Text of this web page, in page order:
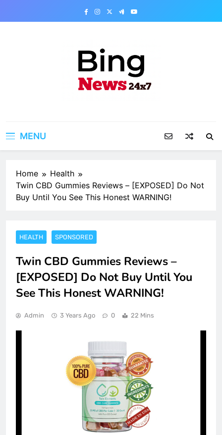
MENU
Home
Health
Twin CBD Gummies Reviews – [EXPOSED] Do Not
Buy Until You See This Honest WARNING!
HEALTH SPONSORED
Twin CBD Gummies Reviews –
[EXPOSED] Do Not Buy Until You
See This Honest WARNING!
Admin 3 Years Ago 0 22 Mins